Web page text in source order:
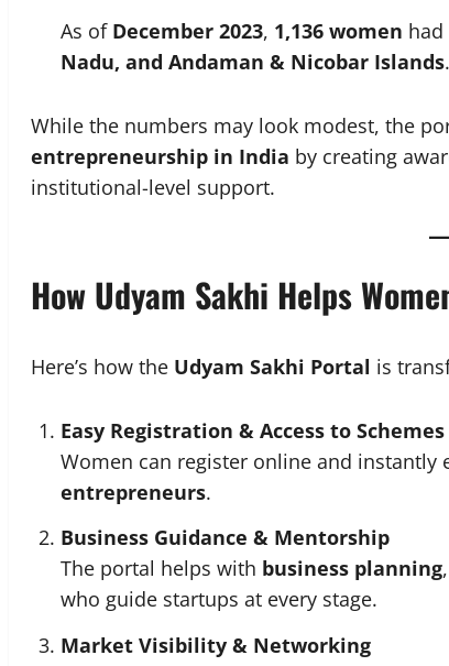
As of December 2023, 1,136 women
Nadu, and Andaman & Nicobar Islands.
While the numbers may look modest, the
entrepreneurship in India by creating
institutional-level support.
How Udyam Sakhi Helps
Here’s how the Udyam Sakhi Portal is
Easy Registration & Access to Schemes
Women can register online and instantly
entrepreneurs.
Business Guidance & Mentorship
The portal helps with business planning
who guide startups at every stage.
Market Visibility & Networking